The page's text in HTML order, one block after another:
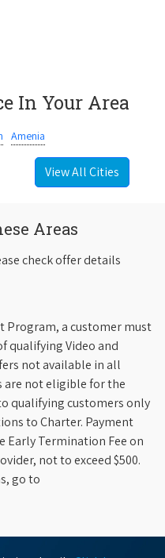
In Your Area
Amenia
View All Cities
Areas
check offer details
Program, a customer must
qualifying Video and
not available in all
are not eligible for the
qualifying customers only
to Charter. Payment
Termination Fee on
not to exceed $500.
go to